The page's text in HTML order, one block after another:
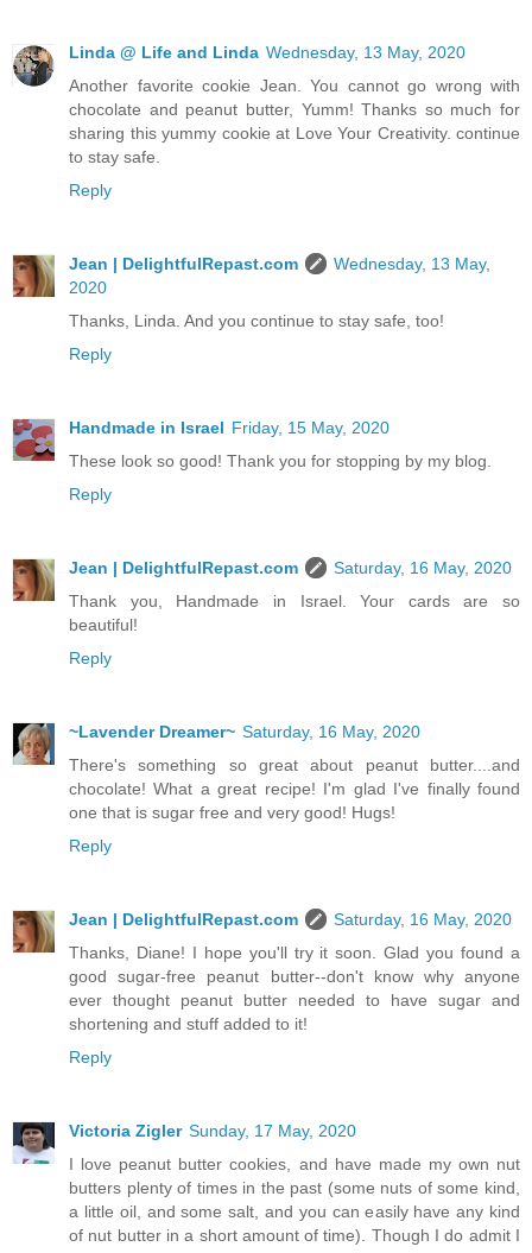
Linda @ Life and Linda Wednesday, 13 May, 2020
Another favorite cookie Jean. You cannot go wrong with
chocolate and peanut butter, Yumm! Thanks so much for
sharing this yummy cookie at Love Your Creativity. continue
to stay safe.
Reply
Jean | DelightfulRepast.com
Wednesday, 13 May,
2020
Thanks, Linda. And you continue to stay safe, too!
Reply
Handmade in Israel Friday, 15 May, 2020
These look so good! Thank you for stopping by my blog.
Reply
Jean | DelightfulRepast.com
Saturday, 16 May, 2020
Thank you, Handmade in Israel. Your cards are so
beautiful!
Reply
~Lavender Dreamer~ Saturday, 16 May, 2020
There's something so great about peanut butter....and
chocolate! What a great recipe! I'm glad I've finally found
one that is sugar free and very good! Hugs!
Reply
Jean | DelightfulRepast.com
Saturday, 16 May, 2020
Thanks, Diane! I hope you'll try it soon. Glad you found a
good sugar-free peanut butter--don't know why anyone
ever thought peanut butter needed to have sugar and
shortening and stuff added to it!
Reply
Victoria Zigler Sunday, 17 May, 2020
I love peanut butter cookies, and have made my own nut
butters plenty of times in the past (some nuts of some kind,
a little oil, and some salt, and you can easily have any kind
of nut butter in a short amount of time). Though I do admit I